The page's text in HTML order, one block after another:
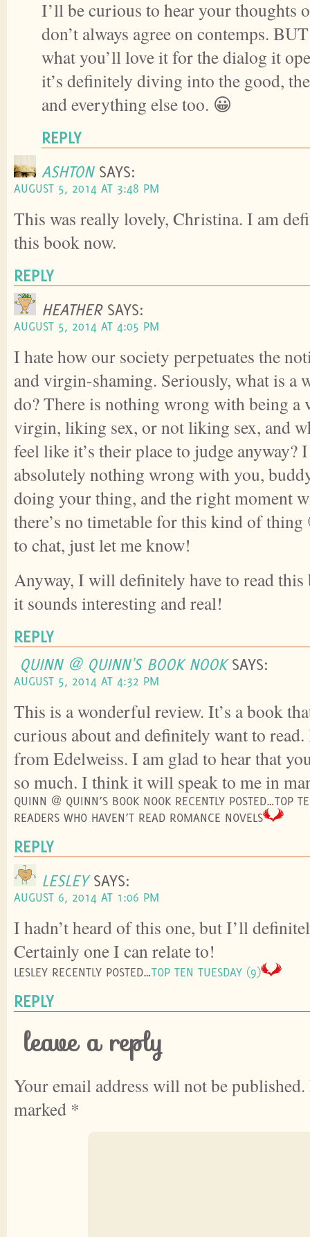
I’ll be curious to hear your thoughts
don’t always agree on contemps.
what you’ll love it for the dialog it
it’s definitely diving into the good,
and everything else too. 😀
REPLY
ASHTON SAYS:
AUGUST 5, 2014 AT 3:48 PM
This was really lovely, Christina. I am
this book now.
REPLY
HEATHER SAYS:
AUGUST 5, 2014 AT 4:05 PM
I hate how our society perpetuates the
and virgin-shaming. Seriously, what is a
do? There is nothing wrong with being a
virgin, liking sex, or not liking sex, and
feel like it’s their place to judge anyway?
absolutely nothing wrong with you,
doing your thing, and the right moment
there’s no timetable for this kind of
to chat, just let me know!
Anyway, I will definitely have to read
it sounds interesting and real!
REPLY
QUINN @ QUINN'S BOOK NOOK SAYS:
AUGUST 5, 2014 AT 4:32 PM
This is a wonderful review. It’s a book
curious about and definitely want to
from Edelweiss. I am glad to hear that
so much. I think it will speak to me in
QUINN @ QUINN’S BOOK NOOK RECENTLY POSTED…TOP
READERS WHO HAVEN’T READ ROMANCE NOVELS
REPLY
LESLEY SAYS:
AUGUST 6, 2014 AT 1:06 PM
I hadn’t heard of this one, but I’ll
Certainly one I can relate to!
LESLEY RECENTLY POSTED…TOP TEN TUESDAY (9)
REPLY
leave a reply
Your email address will not be published.
marked *